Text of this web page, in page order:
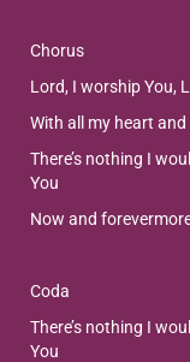
Chorus
Lord, I worship You,
With all my heart
There’s nothing I
You
Now and
Coda
There’s nothing I
You